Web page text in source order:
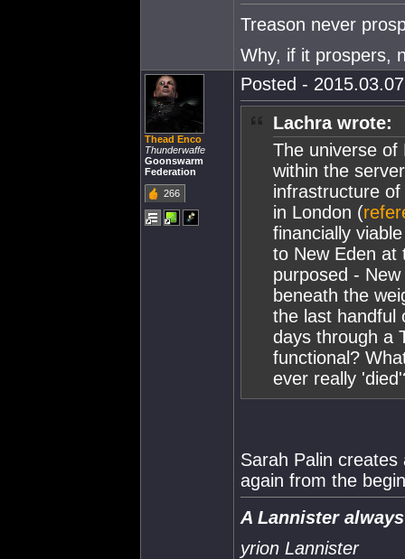
Treason never
Why, if it prospers,
Thead Enco
Thunderwaffe
Goonswarm
Federation
266
Posted -
Lachra wrote:
The universe of
within the
infrastructure
in London (
financially
to New Eden at
purposed -
beneath the
the last handful
days through a
functional?
ever really
Sarah Palin
again from the
A Lannister
yrion Lannister